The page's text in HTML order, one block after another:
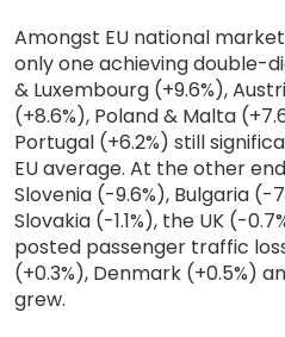
Amongst EU national
only one achieving double-
& Luxembourg (+9.6%),
(+8.6%), Poland & Malta
Portugal (+6.2%) still
EU average. At the other
Slovenia (-9.6%), Bulgaria (-
Slovakia (-1.1%), the UK (-
posted passenger traffic
(+0.3%), Denmark (+0.5%)
grew.